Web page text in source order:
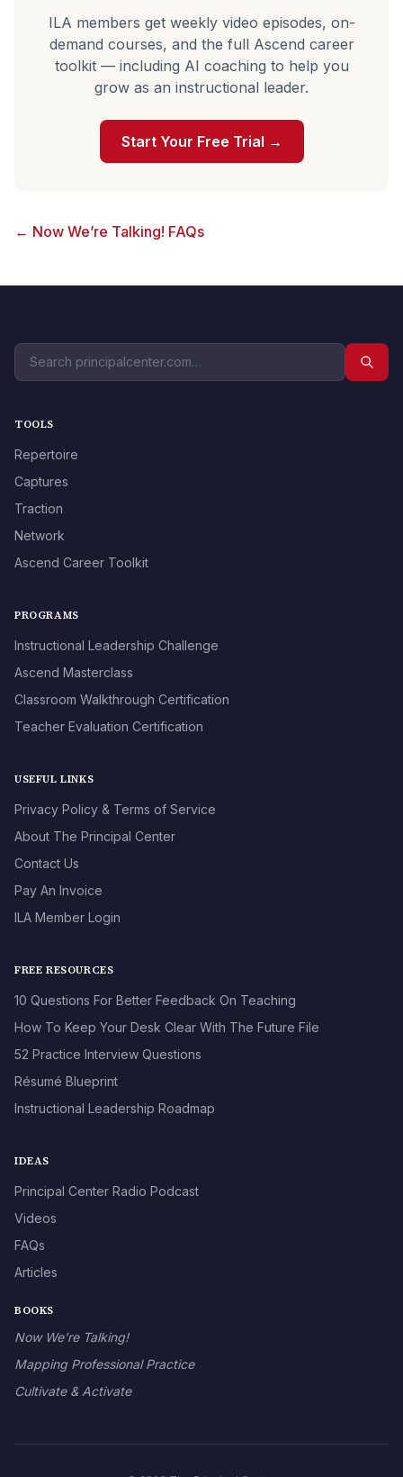
ILA members get weekly video episodes, on-
demand courses, and the full Ascend career
toolkit — including AI coaching to help you
grow as an instructional leader.
Start Your Free Trial →
← Now We’re Talking! FAQs
TOOLS
Repertoire
Captures
Traction
Network
Ascend Career Toolkit
PROGRAMS
Instructional Leadership Challenge
Ascend Masterclass
Classroom Walkthrough Certification
Teacher Evaluation Certification
USEFUL LINKS
Privacy Policy & Terms of Service
About The Principal Center
Contact Us
Pay An Invoice
ILA Member Login
FREE RESOURCES
10 Questions For Better Feedback On Teaching
How To Keep Your Desk Clear With The Future File
52 Practice Interview Questions
Résumé Blueprint
Instructional Leadership Roadmap
IDEAS
Principal Center Radio Podcast
Videos
FAQs
Articles
BOOKS
Now We’re Talking!
Mapping Professional Practice
Cultivate & Activate